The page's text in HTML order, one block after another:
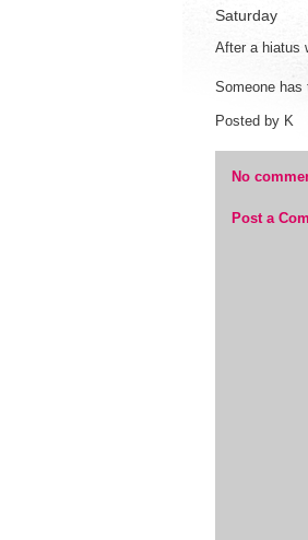
Saturday
After a hiatus
Someone has
Posted by K
No
Post a